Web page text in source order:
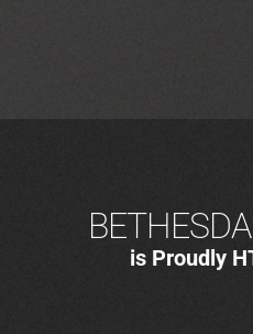
is Proudly